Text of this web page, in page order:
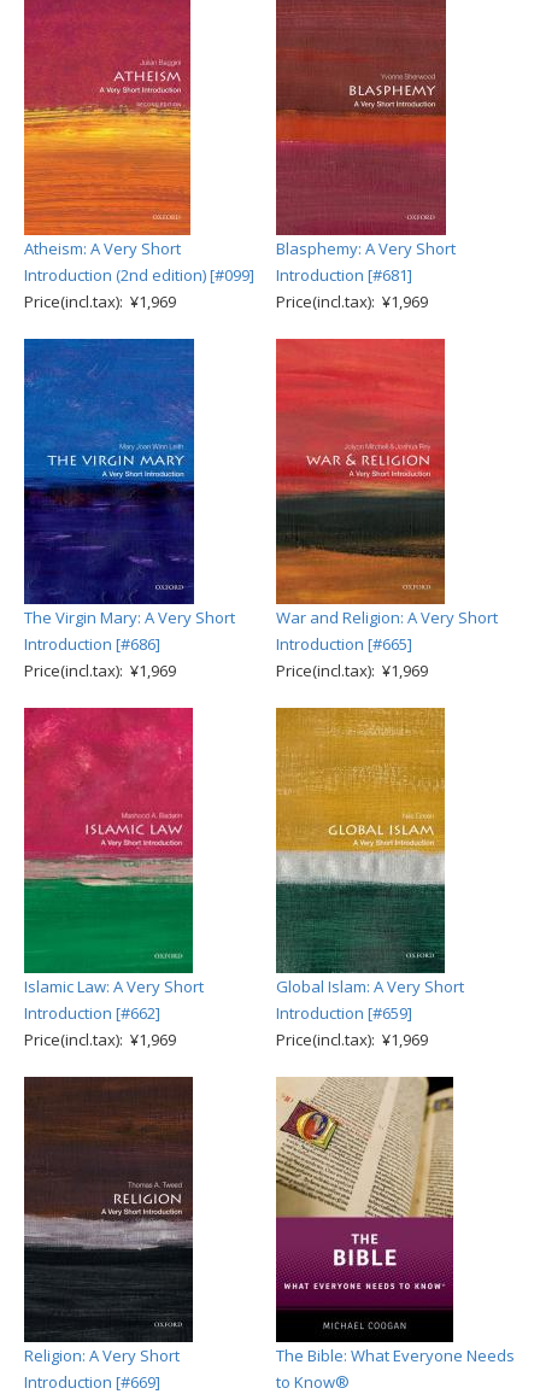
Atheism: A Very Short
Introduction (2nd edition) [#099]
Price(incl.tax): ¥1,969
Blasphemy: A Very Short
Introduction [#681]
Price(incl.tax): ¥1,969
The Virgin Mary: A Very Short
Introduction [#686]
Price(incl.tax): ¥1,969
War and Religion: A Very Short
Introduction [#665]
Price(incl.tax): ¥1,969
Islamic Law: A Very Short
Introduction [#662]
Price(incl.tax): ¥1,969
Global Islam: A Very Short
Introduction [#659]
Price(incl.tax): ¥1,969
Religion: A Very Short
Introduction [#669]
The Bible: What Everyone Needs
to Know®